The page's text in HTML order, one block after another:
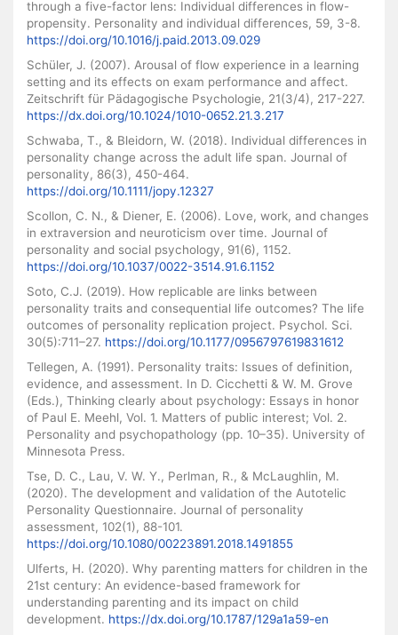
through a five-factor lens: Individual differences in flow-
propensity. Personality and individual differences, 59, 3-8.
https://doi.org/10.1016/j.paid.2013.09.029
Schüler, J. (2007). Arousal of flow experience in a learning
setting and its effects on exam performance and affect.
Zeitschrift für Pädagogische Psychologie, 21(3/4), 217-227.
https://dx.doi.org/10.1024/1010-0652.21.3.217
Schwaba, T., & Bleidorn, W. (2018). Individual differences in
personality change across the adult life span. Journal of
personality, 86(3), 450-464.
https://doi.org/10.1111/jopy.12327
Scollon, C. N., & Diener, E. (2006). Love, work, and changes
in extraversion and neuroticism over time. Journal of
personality and social psychology, 91(6), 1152.
https://doi.org/10.1037/0022-3514.91.6.1152
Soto, C.J. (2019). How replicable are links between
personality traits and consequential life outcomes? The life
outcomes of personality replication project. Psychol. Sci.
30(5):711–27. https://doi.org/10.1177/0956797619831612
Tellegen, A. (1991). Personality traits: Issues of definition,
evidence, and assessment. In D. Cicchetti & W. M. Grove
(Eds.), Thinking clearly about psychology: Essays in honor
of Paul E. Meehl, Vol. 1. Matters of public interest; Vol. 2.
Personality and psychopathology (pp. 10–35). University of
Minnesota Press.
Tse, D. C., Lau, V. W. Y., Perlman, R., & McLaughlin, M.
(2020). The development and validation of the Autotelic
Personality Questionnaire. Journal of personality
assessment, 102(1), 88-101.
https://doi.org/10.1080/00223891.2018.1491855
Ulferts, H. (2020). Why parenting matters for children in the
21st century: An evidence-based framework for
understanding parenting and its impact on child
development. https://dx.doi.org/10.1787/129a1a59-en